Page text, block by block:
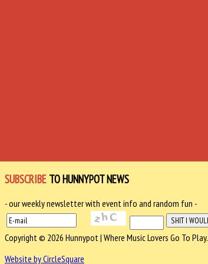
SUBSCRIBE TO HUNNYPOT NEWS
- our weekly newsletter with event info and random fun -
Copyright © 2026 Hunnypot | Where Music Lovers Go To Play.
Website by CircleSquare